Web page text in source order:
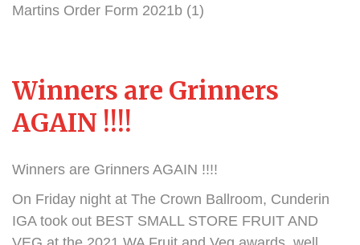
Martins Order Form 2021b (1)
Winners are Grinners
AGAIN !!!!
Winners are Grinners AGAIN !!!!
On Friday night at The Crown Ballroom, Cunderin
IGA took out BEST SMALL STORE FRUIT AND